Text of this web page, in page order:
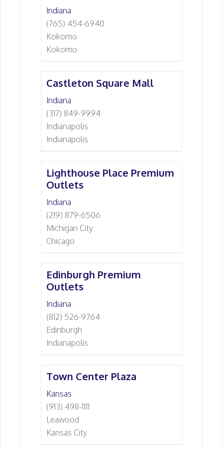
Indiana
(765) 454-6940
Kokomo
Kokomo
Castleton Square Mall
Indiana
(317) 849-9994
Indianapolis
Indianapolis
Lighthouse Place Premium
Outlets
Indiana
(219) 879-6506
Michigan City
Chicago
Edinburgh Premium
Outlets
Indiana
(812) 526-9764
Edinburgh
Indianapolis
Town Center Plaza
Kansas
(913) 498-1111
Leawood
Kansas City